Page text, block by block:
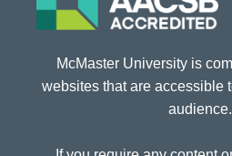
McMaster University is
websites that are accessible
audience.